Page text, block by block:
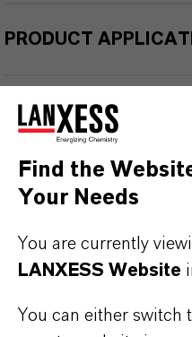
PRODUCT
PRODUCT DATA
Choosing an option
the download links.
Technical Data Sheet
CHOOSE LANGUAGE
Find the
Your Needs
You are currently
LANXESS Website
You can either switch